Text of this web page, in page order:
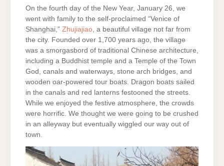
On the fourth day of the New Year, January 26, we
went with family to the self-proclaimed “Venice of
Shanghai,” Zhujiajiao, a beautiful village not far from
the city. Founded over 1,700 years ago, the village
was a smorgasbord of traditional Chinese architecture,
including a Buddhist temple and a Temple of the Town
God, canals and waterways, stone arch bridges, and
wooden oar-powered tour boats. Dragon boats sailed
in the canals and red lanterns festooned the streets.
While we enjoyed the festive atmosphere, the crowds
were horrific. We thought we were going to be crushed
in an alleyway but eventually wiggled our way out of
town.